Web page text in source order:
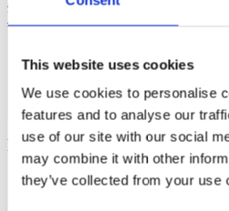
This website uses cookies
We use cookies to personalise
features and to analyse our
use of our site with our social
may combine it with other
they’ve collected from your use
Visito,
Post byHjalmar Brage
Related Articles